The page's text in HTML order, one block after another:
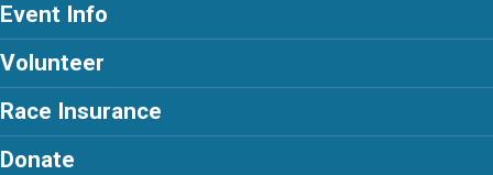
Event Info
Volunteer
Race Insurance
Donate